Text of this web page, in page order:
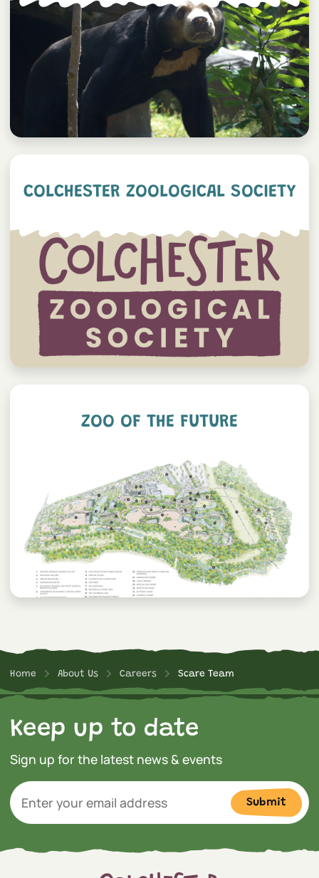
COLCHESTER ZOOLOGICAL SOCIETY
ZOO OF THE FUTURE
Home About Us Careers Scare Team
Keep up to date
Sign up for the latest news & events
Submit